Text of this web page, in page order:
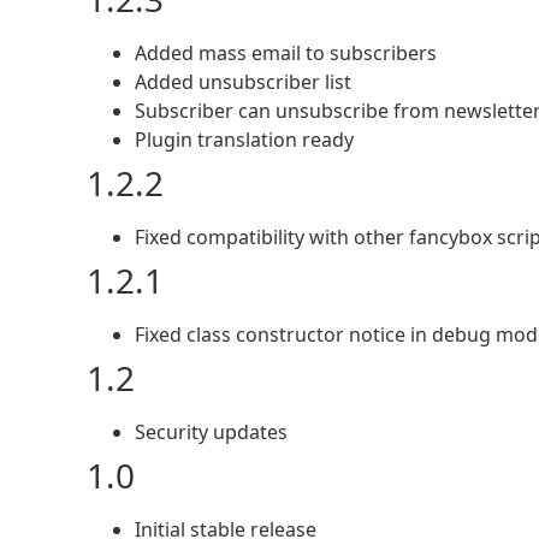
Added mass email to subscribers
Added unsubscriber list
Subscriber can unsubscribe from
Plugin translation ready
1.2.2
Fixed compatibility with other fancybox
1.2.1
Fixed class constructor notice in debug
1.2
Security updates
1.0
Initial stable release